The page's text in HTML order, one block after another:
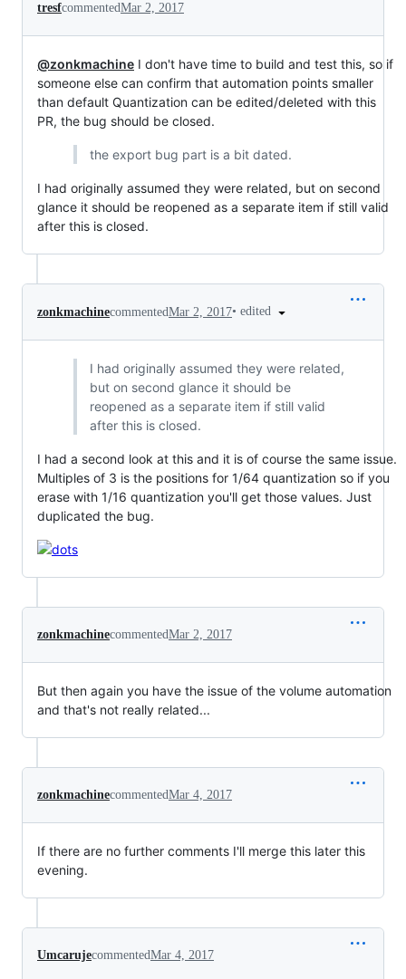
tresfcommentedMar 2, 2017
@zonkmachine I don't have time to build and test this, so if
someone else can confirm that automation points smaller
than default Quantization can be edited/deleted with this
PR, the bug should be closed.
the export bug part is a bit dated.
I had originally assumed they were related, but on second
glance it should be reopened as a separate item if still valid
after this is closed.
zonkmachinecommentedMar 2, 2017• edited
I had originally assumed they were related,
but on second glance it should be
reopened as a separate item if still valid
after this is closed.
I had a second look at this and it is of course the same issue.
Multiples of 3 is the positions for 1/64 quantization so if you
erase with 1/16 quantization you'll get those values. Just
duplicated the bug.
zonkmachinecommentedMar 2, 2017
But then again you have the issue of the volume automation
and that's not really related...
zonkmachinecommentedMar 4, 2017
If there are no further comments I'll merge this later this
evening.
UmcarujecommentedMar 4, 2017